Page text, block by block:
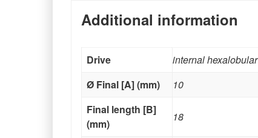
Additional information
Drive
internal hexalobular
Ø Final [A] (mm)
10
Final length [B]
(mm)
18